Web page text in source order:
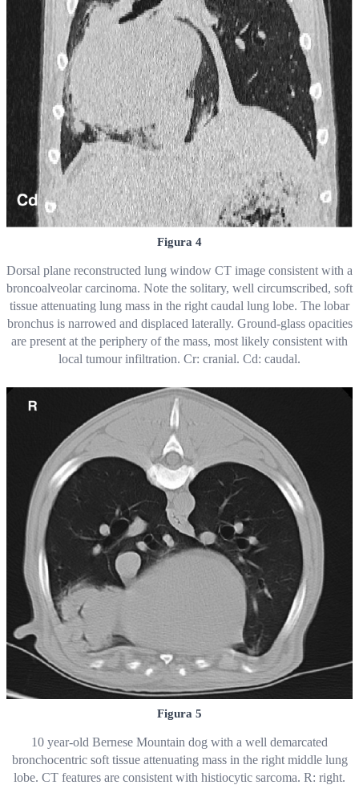
Figura 4
Dorsal plane reconstructed lung window CT image consistent with a
broncoalveolar carcinoma. Note the solitary, well circumscribed, soft
tissue attenuating lung mass in the right caudal lung lobe. The lobar
bronchus is narrowed and displaced laterally. Ground-glass opacities
are present at the periphery of the mass, most likely consistent with
local tumour infiltration. Cr: cranial. Cd: caudal.
Figura 5
10 year-old Bernese Mountain dog with a well demarcated
bronchocentric soft tissue attenuating mass in the right middle lung
lobe. CT features are consistent with histiocytic sarcoma. R: right.